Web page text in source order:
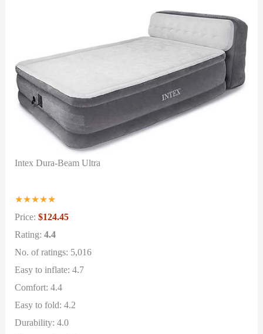
Intex Dura-Beam Ultra
★★★★★
Price:$124.45
Rating:4.4
No. of ratings: 5,016
Easy to inflate: 4.7
Comfort: 4.4
Easy to fold: 4.2
Durability: 4.0